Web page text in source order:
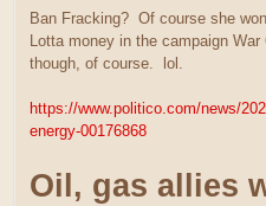
Ban Fracking? Of course she
Lotta money in the campaign
though, of course. lol.
https://www.politico.com/news/
energy-00176868
Oil, gas allies